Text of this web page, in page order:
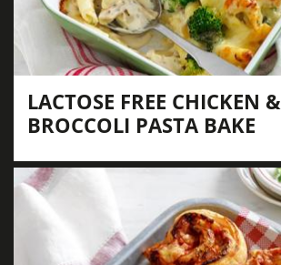
LACTOSE FREE CHICKEN &
BROCCOLI PASTA BAKE